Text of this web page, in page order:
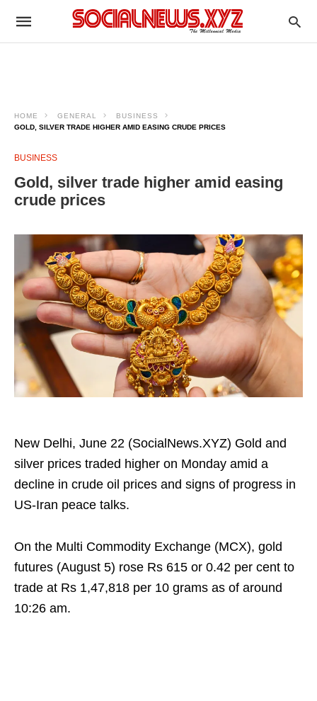
HOME GENERAL
BUSINESS
GOLD, SILVER TRADE HIGHER AMID EASING CRUDE PRICES
BUSINESS
Gold, silver trade higher amid easing
crude prices
New Delhi, June 22 (SocialNews.XYZ) Gold and
silver prices traded higher on Monday amid a
decline in crude oil prices and signs of progress in
US-Iran peace talks.
On the Multi Commodity Exchange (MCX), gold
futures (August 5) rose Rs 615 or 0.42 per cent to
trade at Rs 1,47,818 per 10 grams as of around
10:26 am.